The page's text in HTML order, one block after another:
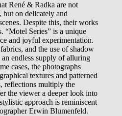
René & Radka are not
but on delicately and
Despite this, their works
“Motel Series” is a unique
and joyful experimentation.
and the use of shadow
endless supply of alluring
cases, the photographs
textures and patterned
reflections multiply the
the viewer a deeper look into
approach is reminiscent
Erwin Blumenfeld.